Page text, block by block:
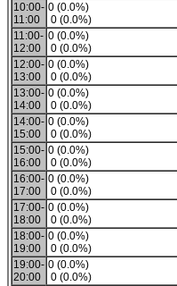
10:00-
11:00
0 (0.0%)
0 (0.0%)
11:00-
12:00
0 (0.0%)
0 (0.0%)
12:00-
13:00
0 (0.0%)
0 (0.0%)
13:00-
14:00
0 (0.0%)
0 (0.0%)
14:00-
15:00
0 (0.0%)
0 (0.0%)
15:00-
16:00
0 (0.0%)
0 (0.0%)
16:00-
17:00
0 (0.0%)
0 (0.0%)
17:00-
18:00
0 (0.0%)
0 (0.0%)
18:00-
19:00
0 (0.0%)
0 (0.0%)
19:00-
20:00
0 (0.0%)
0 (0.0%)